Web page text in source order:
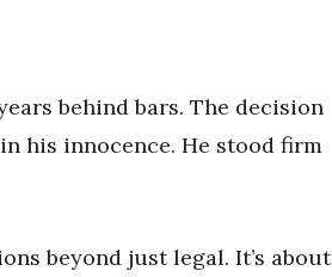
behind bars. The decision
his innocence. He stood firm
beyond just legal. It’s about